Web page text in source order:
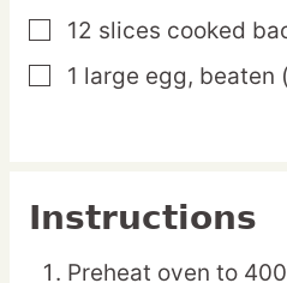
▢
12 slices cooked
▢
1 large egg, beaten
Instructions
Preheat oven to